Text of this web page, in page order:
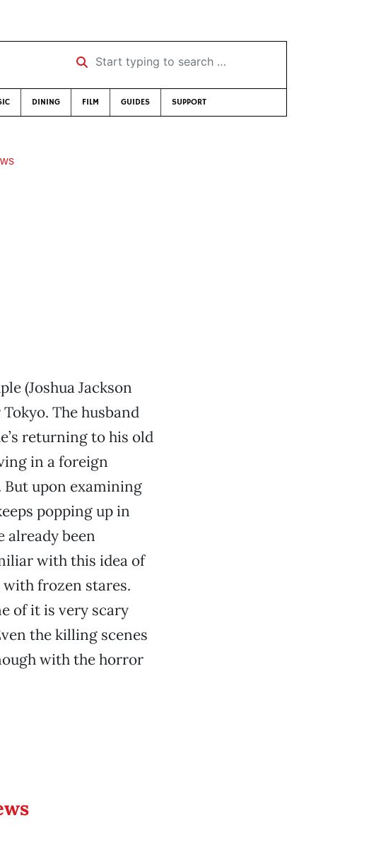
Start typing to search …
DINING FILM GUIDES SUPPORT
(Joshua Jackson
The husband
returning to his old
in a foreign
upon examining
popping up in
already been
with this idea of
with frozen stares.
of it is very scary
the killing scenes
with the horror